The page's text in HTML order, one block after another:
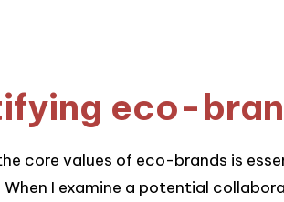
eco-
core values of eco-brands is
When I examine a potential